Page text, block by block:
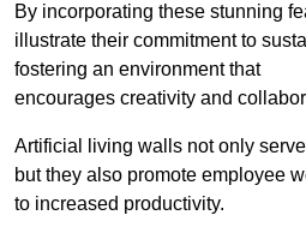
By incorporating these stunning
illustrate their commitment to
fostering an environment that
encourages creativity and
Artificial living walls not only
but they also promote employee
to increased productivity.